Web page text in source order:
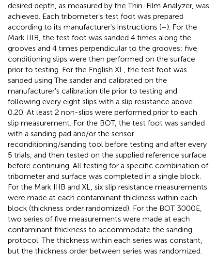
desired depth, as measured by the Thin-Film Analyzer, was
achieved. Each tribometer's test foot was prepared
according to its manufacturer's instructions (–). For the
Mark IIIB, the test foot was sanded 4 times along the
grooves and 4 times perpendicular to the grooves; five
conditioning slips were then performed on the surface
prior to testing. For the English XL, the test foot was
sanded using The sander and calibrated on the
manufacturer's calibration tile prior to testing and
following every eight slips with a slip resistance above
0.20. At least 2 non-slips were performed prior to each
slip measurement. For the BOT, the test foot was sanded
with a sanding pad and/or the sensor
reconditioning/sanding tool before testing and after every
5 trials, and then tested on the supplied reference surface
before continuing. All testing for a specific combination of
tribometer and surface was completed in a single block.
For the Mark IIIB and XL, six slip resistance measurements
were made at each contaminant thickness within each
block (thickness order randomized). For the BOT 3000E,
two series of five measurements were made at each
contaminant thickness to accommodate the sanding
protocol. The thickness within each series was constant,
but the thickness order between series was randomized.